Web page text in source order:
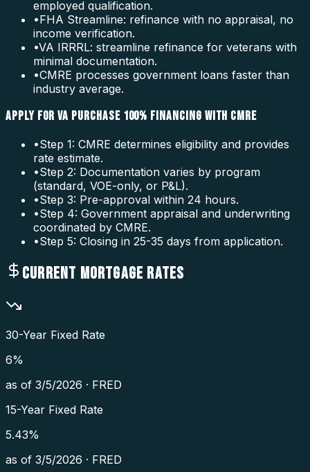
employed qualification.
•FHA Streamline: refinance with no appraisal, no
income verification.
•VA IRRRL: streamline refinance for veterans with
minimal documentation.
•CMRE processes government loans faster than
industry average.
APPLY FOR VA PURCHASE 100% FINANCING WITH CMRE
•Step 1: CMRE determines eligibility and provides
rate estimate.
•Step 2: Documentation varies by program
(standard, VOE-only, or P&L).
•Step 3: Pre-approval within 24 hours.
•Step 4: Government appraisal and underwriting
coordinated by CMRE.
•Step 5: Closing in 25-35 days from application.
CURRENT MORTGAGE RATES
30-Year Fixed Rate
6%
as of 3/5/2026 · FRED
15-Year Fixed Rate
5.43%
as of 3/5/2026 · FRED